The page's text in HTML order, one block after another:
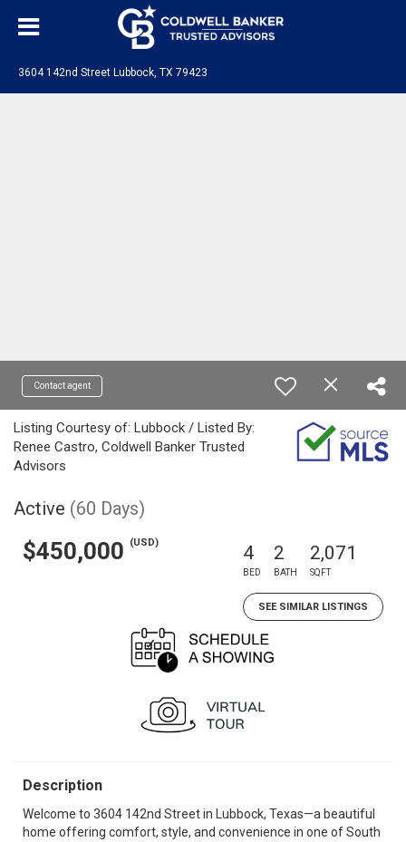
3604 142nd Street Lubbock, TX 79423
Contact agent
Listing Courtesy of: Lubbock / Listed By:
Renee Castro, Coldwell Banker Trusted
Advisors
Active (60 Days)
$450,000 (USD) 4
BED
2
BATH
2,071
SQFT
SEE SIMILAR LISTINGS
Description
Welcome to 3604 142nd Street in Lubbock, Texas—a beautiful
home offering comfort, style, and convenience in one of South